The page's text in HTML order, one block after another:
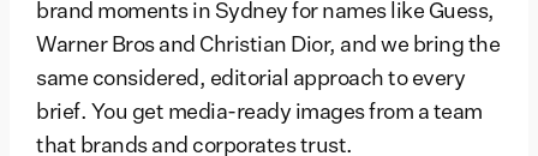
brand moments in Sydney for names like Guess,
Warner Bros and Christian Dior, and we bring the
same considered, editorial approach to every
brief. You get media-ready images from a team
that brands and corporates trust.